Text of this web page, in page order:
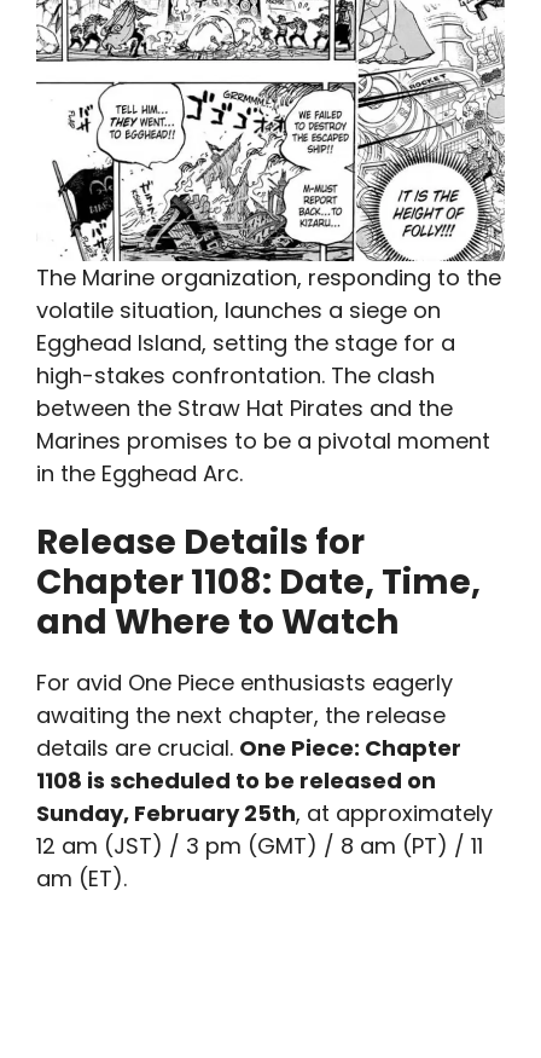
The Marine organization, responding to the
volatile situation, launches a siege on
Egghead Island, setting the stage for a
high-stakes confrontation. The clash
between the Straw Hat Pirates and the
Marines promises to be a pivotal moment
in the Egghead Arc.
Release Details for
Chapter 1108: Date, Time,
and Where to Watch
For avid One Piece enthusiasts eagerly
awaiting the next chapter, the release
details are crucial. One Piece: Chapter
1108 is scheduled to be released on
Sunday, February 25th, at approximately
12 am (JST) / 3 pm (GMT) / 8 am (PT) / 11
am (ET).